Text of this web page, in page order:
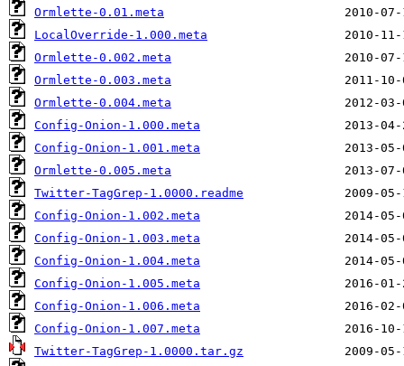
Ormlette-0.01.meta
LocalOverride-1.000.meta
Ormlette-0.002.meta
Ormlette-0.003.meta
Ormlette-0.004.meta
Config-Onion-1.000.meta
Config-Onion-1.001.meta
Ormlette-0.005.meta
Twitter-TagGrep-1.0000.readme
Config-Onion-1.002.meta
Config-Onion-1.003.meta
Config-Onion-1.004.meta
Config-Onion-1.005.meta
Config-Onion-1.006.meta
Config-Onion-1.007.meta
Twitter-TagGrep-1.0000.tar.gz